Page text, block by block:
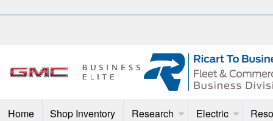
Home Shop Inventory Research Electric